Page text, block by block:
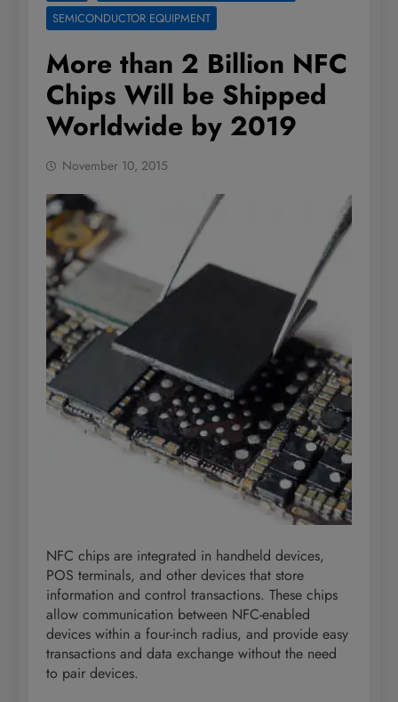
SEMICONDUCTOR EQUIPMENT
More than 2 Billion NFC
Chips Will be Shipped
Worldwide by 2019
November 10, 2015
NFC chips are integrated in handheld devices,
POS terminals, and other devices that store
information and control transactions. These chips
allow communication between NFC-enabled
devices within a four-inch radius, and provide easy
transactions and data exchange without the need
to pair devices.